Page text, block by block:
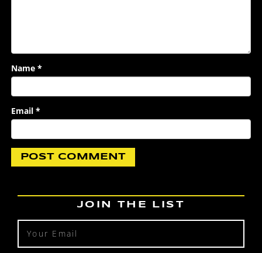
Name *
Email *
JOIN THE LIST